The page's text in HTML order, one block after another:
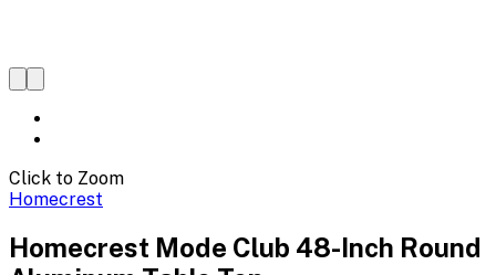
Click to Zoom
Homecrest
Homecrest Mode Club 48-Inch Round